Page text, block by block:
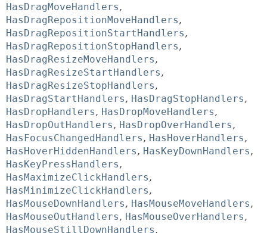
HasDragMoveHandlers,
HasDragRepositionMoveHandlers,
HasDragRepositionStartHandlers,
HasDragRepositionStopHandlers,
HasDragResizeMoveHandlers,
HasDragResizeStartHandlers,
HasDragResizeStopHandlers,
HasDragStartHandlers, HasDragStopHandlers,
HasDropHandlers, HasDropMoveHandlers,
HasDropOutHandlers, HasDropOverHandlers,
HasFocusChangedHandlers, HasHoverHandlers,
HasHoverHiddenHandlers, HasKeyDownHandlers,
HasKeyPressHandlers,
HasMaximizeClickHandlers,
HasMinimizeClickHandlers,
HasMouseDownHandlers, HasMouseMoveHandlers,
HasMouseOutHandlers, HasMouseOverHandlers,
HasMouseStillDownHandlers,